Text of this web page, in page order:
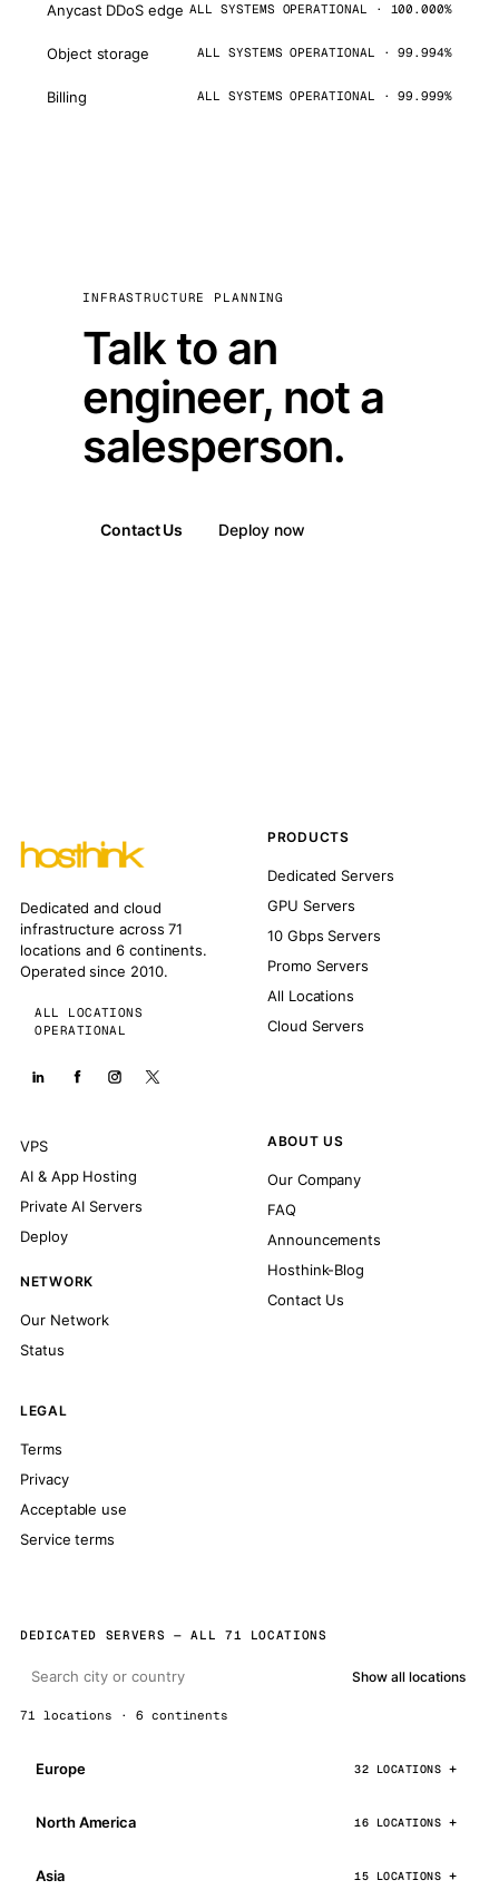
Anycast DDoS edge ALL SYSTEMS OPERATIONAL · 100.000%
Object storage ALL SYSTEMS OPERATIONAL · 99.994%
Billing ALL SYSTEMS OPERATIONAL · 99.999%
INFRASTRUCTURE PLANNING
Talk to an
engineer, not a
salesperson.
Contact Us Deploy now
Dedicated and cloud
infrastructure across 71
locations and 6 continents.
Operated since 2010.
ALL LOCATIONS
OPERATIONAL
PRODUCTS
Dedicated Servers
GPU Servers
10 Gbps Servers
Promo Servers
All Locations
Cloud Servers
VPS
AI & App Hosting
Private AI Servers
Deploy
NETWORK
Our Network
Status
ABOUT US
Our Company
FAQ
Announcements
Hosthink-Blog
Contact Us
LEGAL
Terms
Privacy
Acceptable use
Service terms
DEDICATED SERVERS — ALL 71 LOCATIONS
Show all locations
71 locations · 6 continents
Europe 32 LOCATIONS
North America 16 LOCATIONS
Asia 15 LOCATIONS